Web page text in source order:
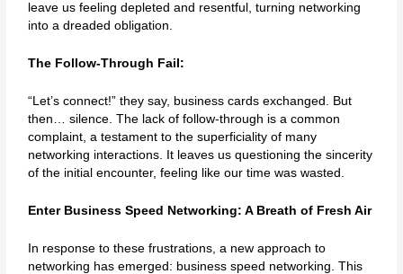
leave us feeling depleted and resentful, turning networking
into a dreaded obligation.
The Follow-Through Fail:
“Let’s connect!” they say, business cards exchanged. But
then… silence. The lack of follow-through is a common
complaint, a testament to the superficiality of many
networking interactions. It leaves us questioning the sincerity
of the initial encounter, feeling like our time was wasted.
Enter Business Speed Networking: A Breath of Fresh Air
In response to these frustrations, a new approach to
networking has emerged: business speed networking. This